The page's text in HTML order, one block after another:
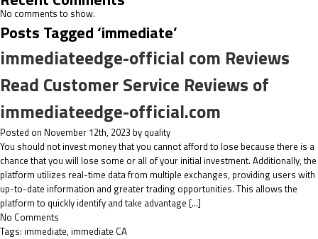
No comments to show.
Posts Tagged ‘immediate’
immediateedge-official com Reviews
Read Customer Service Reviews of
immediateedge-official.com
Posted on November 12th, 2023 by quality
You should not invest money that you cannot afford to lose because there is a
chance that you will lose some or all of your initial investment. Additionally, the
platform utilizes real-time data from multiple exchanges, providing users with
up-to-date information and greater trading opportunities. This allows the
platform to quickly identify and take advantage […]
No Comments
Tags: immediate, immediate CA